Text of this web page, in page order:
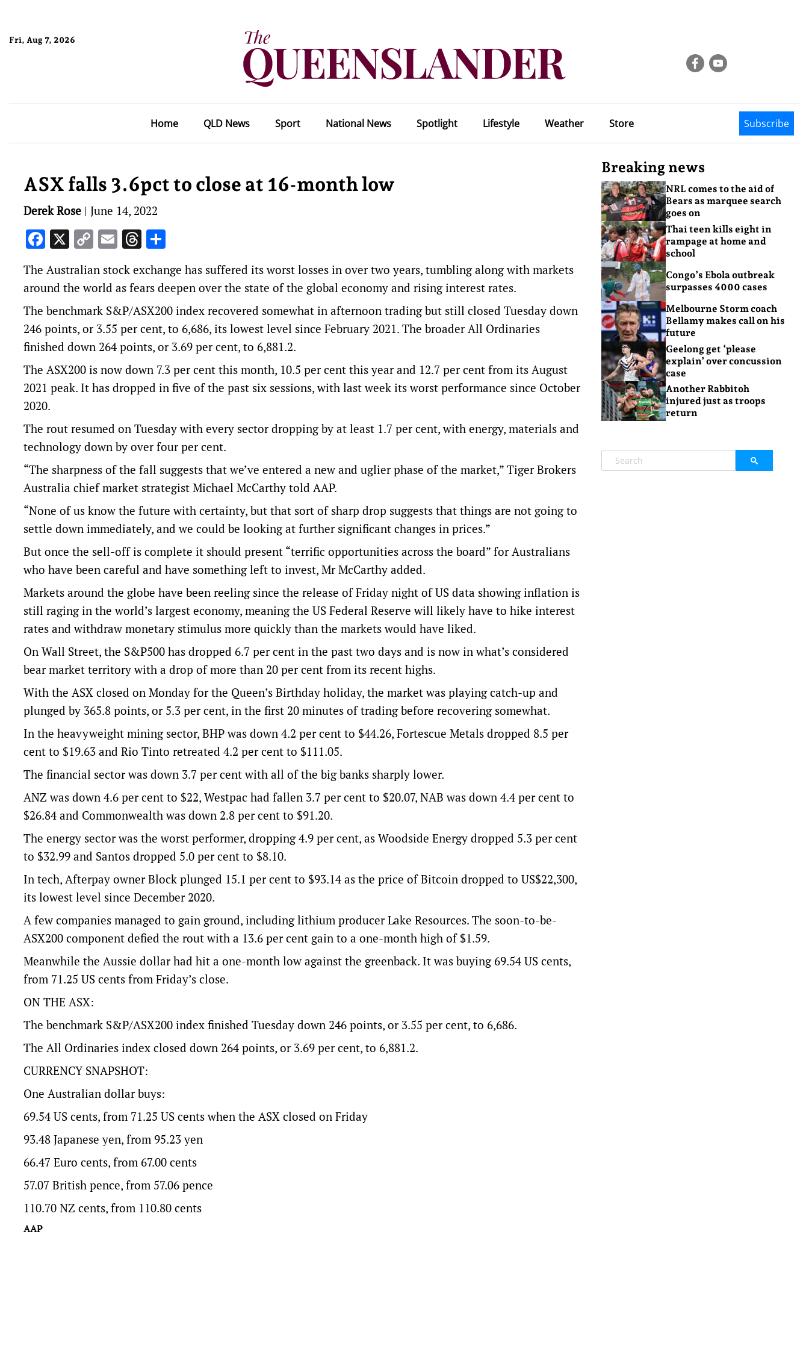
Fri, Aug 7, 2026
Home QLD News Sport National News Spotlight Lifestyle Weather Store Subscribe
ASX falls 3.6pct to close at 16-month low
Derek Rose | June 14, 2022
Facebook
X Copy
Link
EmailThreads
The Australian stock exchange has suffered its worst losses in over two years, tumbling along with markets
around the world as fears deepen over the state of the global economy and rising interest rates.
The benchmark S&P/ASX200 index recovered somewhat in afternoon trading but still closed Tuesday down
246 points, or 3.55 per cent, to 6,686, its lowest level since February 2021. The broader All Ordinaries
finished down 264 points, or 3.69 per cent, to 6,881.2.
The ASX200 is now down 7.3 per cent this month, 10.5 per cent this year and 12.7 per cent from its August
2021 peak. It has dropped in five of the past six sessions, with last week its worst performance since October
2020.
The rout resumed on Tuesday with every sector dropping by at least 1.7 per cent, with energy, materials and
technology down by over four per cent.
“The sharpness of the fall suggests that we’ve entered a new and uglier phase of the market,” Tiger Brokers
Australia chief market strategist Michael McCarthy told AAP.
“None of us know the future with certainty, but that sort of sharp drop suggests that things are not going to
settle down immediately, and we could be looking at further significant changes in prices.”
But once the sell-off is complete it should present “terrific opportunities across the board” for Australians
who have been careful and have something left to invest, Mr McCarthy added.
Markets around the globe have been reeling since the release of Friday night of US data showing inflation is
still raging in the world’s largest economy, meaning the US Federal Reserve will likely have to hike interest
rates and withdraw monetary stimulus more quickly than the markets would have liked.
On Wall Street, the S&P500 has dropped 6.7 per cent in the past two days and is now in what’s considered
bear market territory with a drop of more than 20 per cent from its recent highs.
With the ASX closed on Monday for the Queen’s Birthday holiday, the market was playing catch-up and
plunged by 365.8 points, or 5.3 per cent, in the first 20 minutes of trading before recovering somewhat.
In the heavyweight mining sector, BHP was down 4.2 per cent to $44.26, Fortescue Metals dropped 8.5 per
cent to $19.63 and Rio Tinto retreated 4.2 per cent to $111.05.
The financial sector was down 3.7 per cent with all of the big banks sharply lower.
ANZ was down 4.6 per cent to $22, Westpac had fallen 3.7 per cent to $20.07, NAB was down 4.4 per cent to
$26.84 and Commonwealth was down 2.8 per cent to $91.20.
The energy sector was the worst performer, dropping 4.9 per cent, as Woodside Energy dropped 5.3 per cent
to $32.99 and Santos dropped 5.0 per cent to $8.10.
In tech, Afterpay owner Block plunged 15.1 per cent to $93.14 as the price of Bitcoin dropped to US$22,300,
its lowest level since December 2020.
A few companies managed to gain ground, including lithium producer Lake Resources. The soon-to-be-
ASX200 component defied the rout with a 13.6 per cent gain to a one-month high of $1.59.
Meanwhile the Aussie dollar had hit a one-month low against the greenback. It was buying 69.54 US cents,
from 71.25 US cents from Friday’s close.
ON THE ASX:
The benchmark S&P/ASX200 index finished Tuesday down 246 points, or 3.55 per cent, to 6,686.
The All Ordinaries index closed down 264 points, or 3.69 per cent, to 6,881.2.
CURRENCY SNAPSHOT:
One Australian dollar buys:
69.54 US cents, from 71.25 US cents when the ASX closed on Friday
93.48 Japanese yen, from 95.23 yen
66.47 Euro cents, from 67.00 cents
57.07 British pence, from 57.06 pence
110.70 NZ cents, from 110.80 cents
AAP
Breaking news
NRL comes to the aid of
Bears as marquee search
goes on
Thai teen kills eight in
rampage at home and
school
Congo’s Ebola outbreak
surpasses 4000 cases
Melbourne Storm coach
Bellamy makes call on his
future
Geelong get ‘please
explain’ over concussion
case
Another Rabbitoh
injured just as troops
return